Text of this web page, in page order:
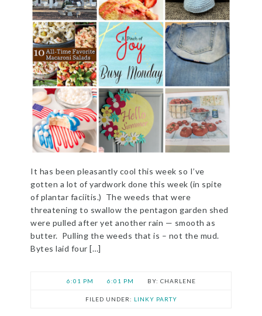
It has been pleasantly cool this week so I’ve
gotten a lot of yardwork done this week (in spite
of plantar faciitis.) The weeds that were
threatening to swallow the pentagon garden shed
were pulled after yet another rain — smooth as
butter. Pulling the weeds that is – not the mud.
Bytes laid four […]
6:01 PM 6:01 PM CHARLENE
FILED UNDER: LINKY PARTY